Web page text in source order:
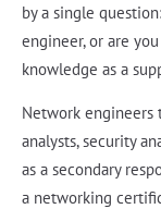
by a single
engineer, or are
knowledge as a
Network engineers
analysts, security
as a secondary
a networking